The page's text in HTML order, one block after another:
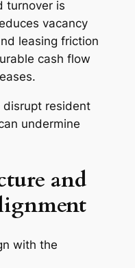
turnover is
vacancy
leasing friction
cash flow
resident
undermine
and
with the